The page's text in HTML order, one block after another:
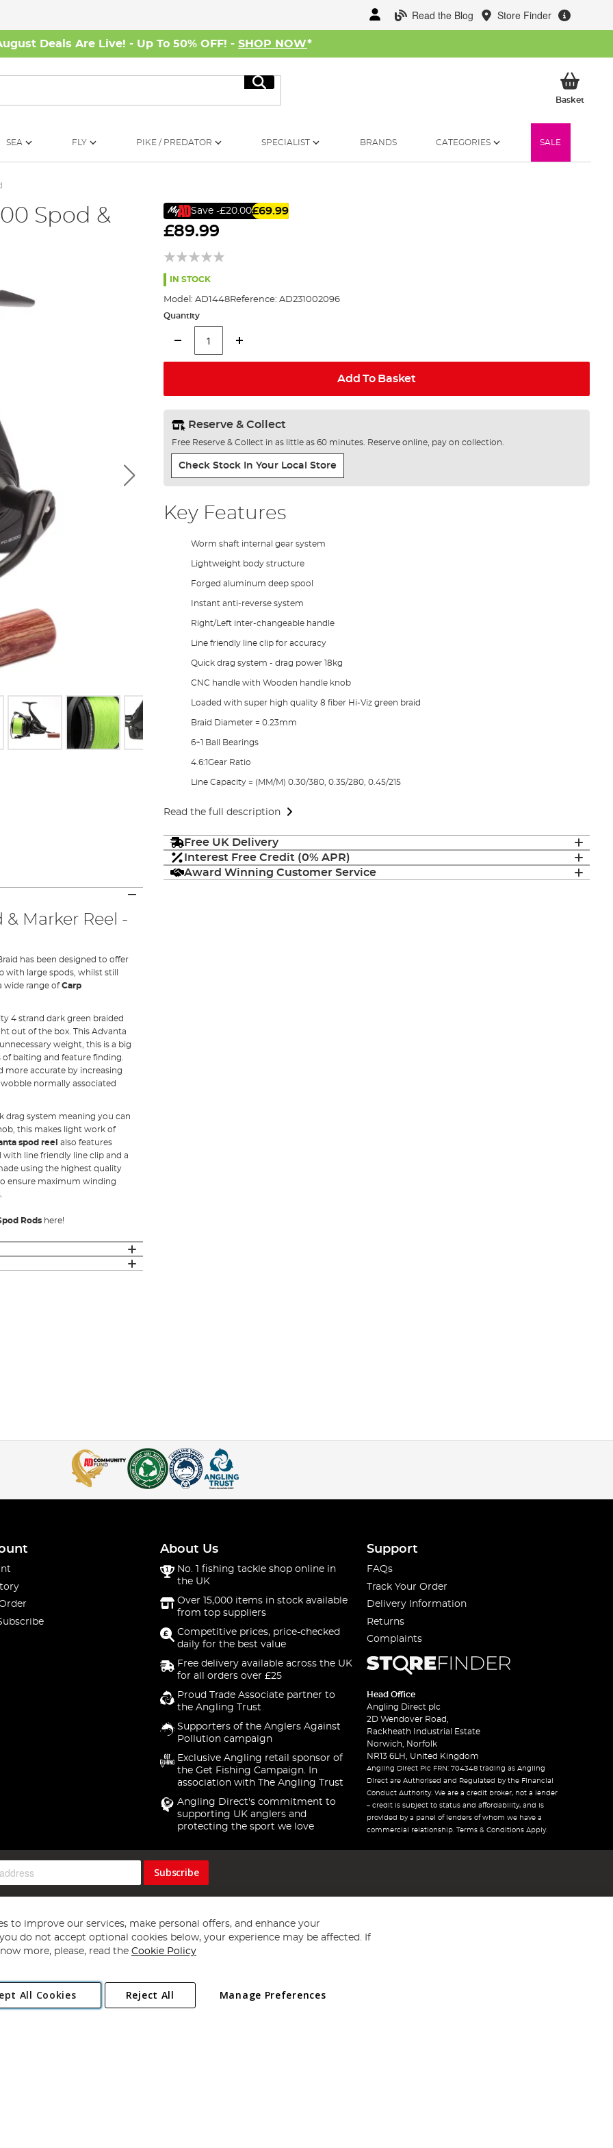
Read the Blog Store Finder
Deals Are Live! - Up To 50% OFF! - SHOP NOW*
Search
BasketMy
SEA FLY PIKE / PREDATOR SPECIALIST BRANDS CATEGORIES SALE
Spod &
Save -£20.00£69.99
£89.99
IN STOCK
Model: AD1448Reference: AD231002096
Quantity
Add To Basket
Reserve & Collect
Free Reserve & Collect in as little as 60 minutes. Reserve online, pay on collection.
Check Stock In Your Local Store
Key Features
Worm shaft internal gear system
Lightweight body structure
Forged aluminum deep spool
Instant anti-reverse system
Right/Left inter-changeable handle
Line friendly line clip for accuracy
Quick drag system - drag power 18kg
CNC handle with Wooden handle knob
Loaded with super high quality 8 fiber Hi-Viz green braid
Braid Diameter = 0.23mm
6+1 Ball Bearings
4.6:1Gear Ratio
Line Capacity = (MM/M) 0.30/380, 0.35/280, 0.45/215
Read the full description
Free UK Delivery
Interest Free Credit (0% APR)
Award Winning Customer Service
Marker Reel -
has been designed to offer
large spods, whilst still
wide range ofCarp
4 strand dark green braided
out of the box. This Advanta
weight, this is a big
baiting and feature finding.
more accurate by increasing
normally associated
drag system meaning you can
this makes light work of
spod reel also features
line friendly line clip and a
using the highest quality
ensure maximum winding
Rodshere!
About Us
No. 1 fishing tackle shop online in
the UK
Over 15,000 items in stock available
from top suppliers
Competitive prices, price-checked
daily for the best value
Free delivery available across the UK
for all orders over £25
Proud Trade Associate partner to
the Angling Trust
Supporters of the Anglers Against
Pollution campaign
Exclusive Angling retail sponsor of
the Get Fishing Campaign. In
association with The Angling Trust
Angling Direct's commitment to
supporting UK anglers and
protecting the sport we love
Support
FAQs
Track Your Order
Delivery Information
Returns
Complaints
Head Office
Angling Direct plc
2D Wendover Road,
Rackheath Industrial Estate
Norwich, Norfolk
NR13 6LH, United Kingdom
Angling Direct Plc FRN: 704348 trading as Angling
Direct are Authorised and Regulated by the Financial
Conduct Authority. We are a credit broker, not a lender
– credit is subject to status and affordability, and is
provided by a panel of lenders of whom we have a
commercial relationship. Terms & Conditions Apply.
Subscribe
Copyright 1997 - 2026 Angling Direct Plc
. All rights reserved.
Norwich, Norfolk, NR13 6LH, United Kingdom. Company registered in England and Wales No 05151321. VAT No GB 152140945
to improve our services, make personal offers, and enhance your
do not accept optional cookies below, your experience may be affected. If
more, please, read the Cookie Policy
All Cookies Manage Preferences
Reject All